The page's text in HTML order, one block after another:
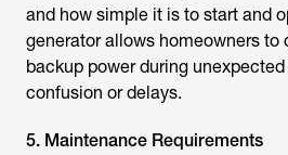
and how simple it is to start and
generator allows homeowners to
backup power during
confusion or delays.
5. Maintenance Requirements